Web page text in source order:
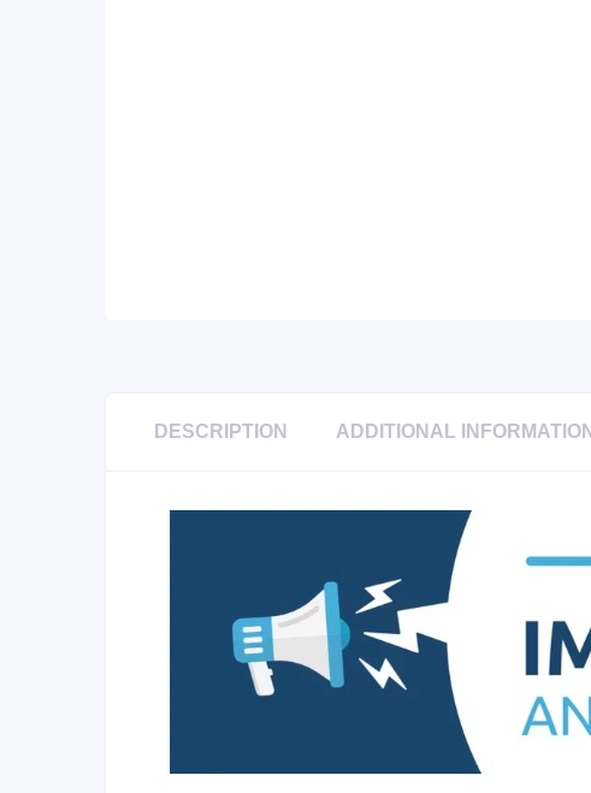
DESCRIPTION ADDITIONAL INFORMATION